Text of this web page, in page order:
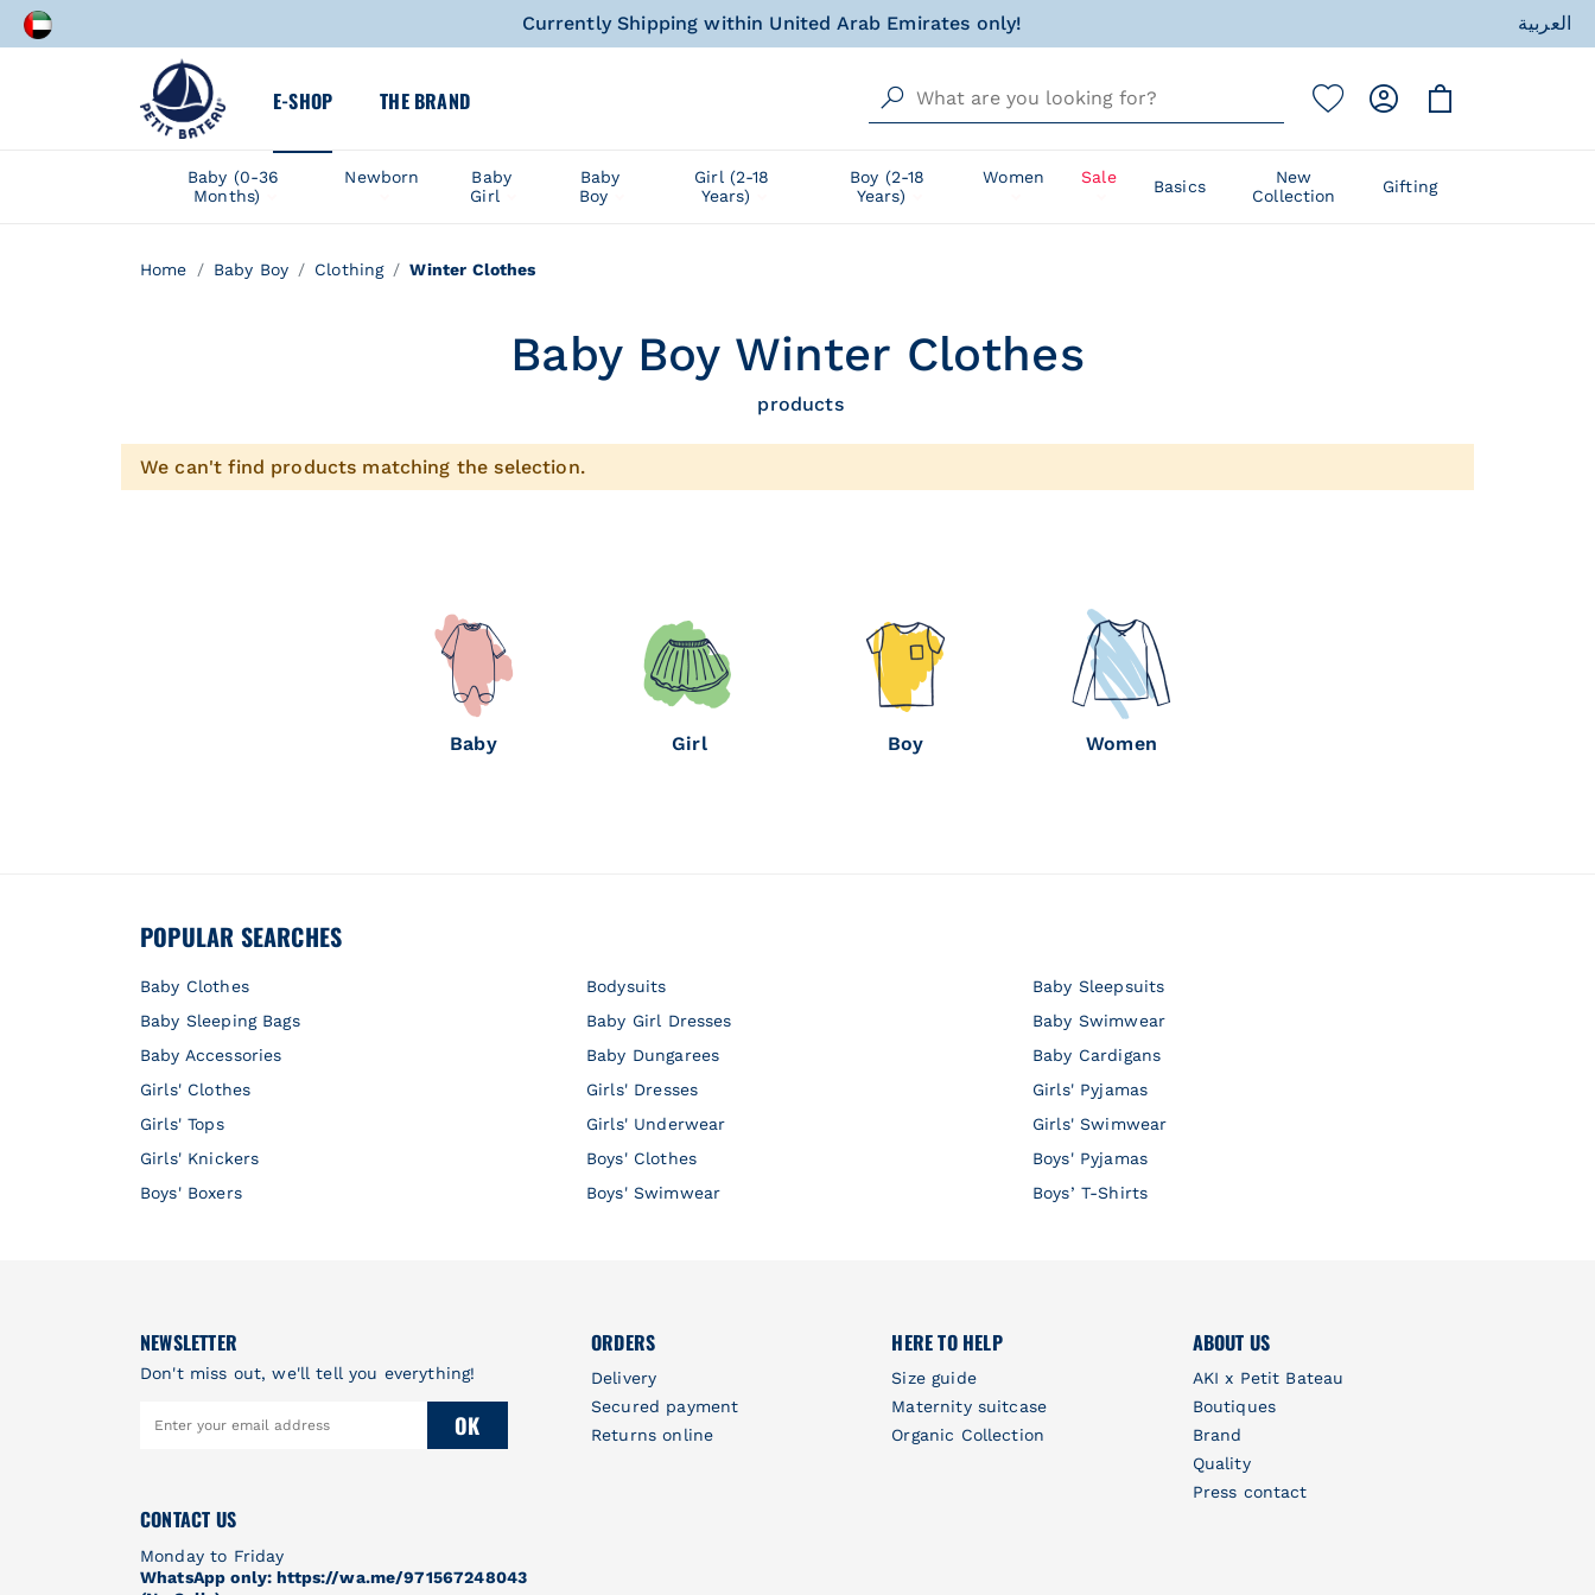
Currently Shipping within United Arab Emirates only!
Free delivery from AED 500!
Currently Shipping within United Arab Emirates only!
A special gift for your little one, wrapped with love and happiness
العربية
E-SHOP THE BRAND
Baby (0-36
Months)
Newborn
Baby
Girl
Baby
Boy
Girl (2-18
Years)
Boy (2-18
Years)
Women Sale Basics
New
Collection
Gifting
Home Baby Boy Clothing Winter Clothes
Baby Boy Winter Clothes​
products
We can't find products matching the selection.
Baby Girl Boy Women
POPULAR SEARCHES
Baby Clothes Bodysuits
Baby Sleepsuits
Baby Sleeping Bags
Baby Girl Dresses
Baby Swimwear
Baby Accessories
Baby Dungarees
Baby Cardigans
Girls' Clothes
Girls' Dresses
Girls' Pyjamas
Girls' Tops
Girls' Underwear
Girls' Swimwear
Girls' Knickers
Boys' Clothes
Boys' Pyjamas
Boys' Boxers
Boys' Swimwear Boys’ T-Shirts
NEWSLETTER
Don't miss out, we'll tell you everything!
OK
CONTACT US
Monday to Friday
WhatsApp only: https://wa.me/971567248043
ORDERS
Delivery
Secured payment
Returns online
HERE TO HELP
Size guide
Maternity suitcase
Organic Collection
ABOUT US
AKI x Petit Bateau
Boutiques
Brand
Quality
Press contact